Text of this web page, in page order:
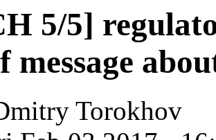
5/5]
message
Torokhov